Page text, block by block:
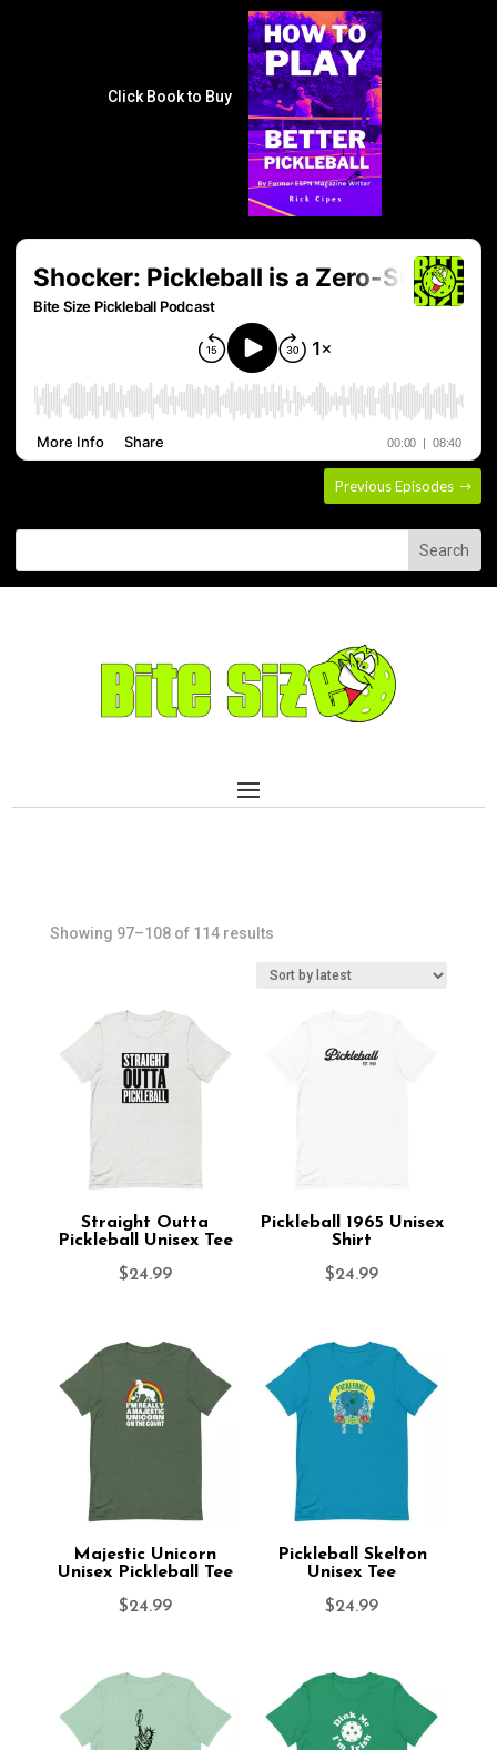
Click Book to Buy
Previous Episodes
Showing 97–108 of 114 resultsSorted
latest
Straight Outta
Pickleball Unisex Tee
$24.99
Pickleball 1965 Unisex
Shirt
$24.99
Majestic Unicorn
Unisex Pickleball Tee
$24.99
Pickleball Skelton
Unisex Tee
$24.99